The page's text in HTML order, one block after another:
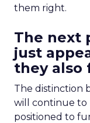
them right.
The next
just
they also
The distinction
will continue to
positioned to